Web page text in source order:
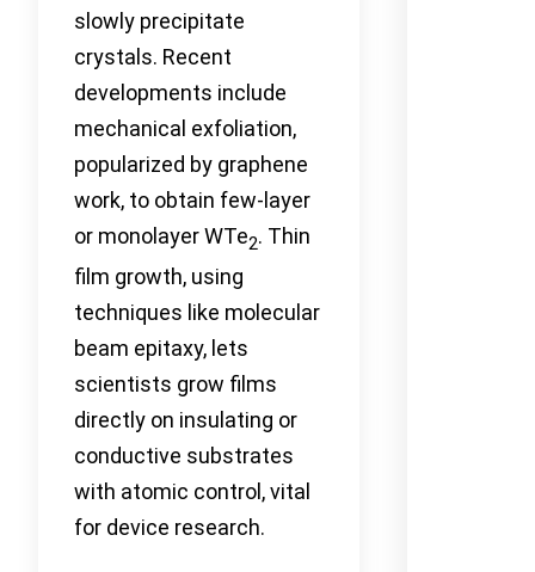
slowly precipitate
crystals. Recent
developments include
mechanical exfoliation,
popularized by graphene
work, to obtain few-layer
or monolayer WTe2. Thin
film growth, using
techniques like molecular
beam epitaxy, lets
scientists grow films
directly on insulating or
conductive substrates
with atomic control, vital
for device research.